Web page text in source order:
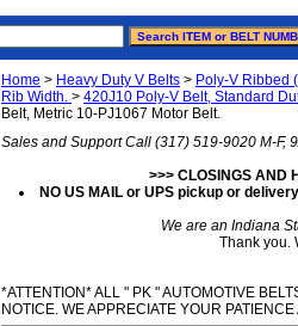
Home > Heavy Duty V Belts > Poly-V Ribbed
Rib Width. > 420J10 Poly-V Belt, Standard
Belt, Metric 10-PJ1067 Motor Belt.
Sales and Support Call (317) 519-9020 M-F,
>>> CLOSINGS AND
NO US MAIL or UPS pickup or
We are an Indiana
Thank you.
*ATTENTION* ALL " PK " AUTOMOTIVE
NOTICE. WE APPRECIATE YOUR